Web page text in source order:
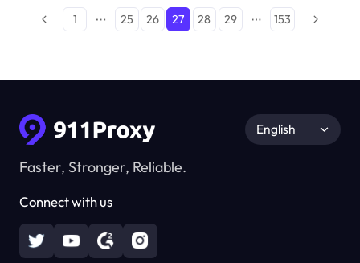
1 25 26 27 28 29 153
Faster, Stronger, Reliable.
Connect with us
English